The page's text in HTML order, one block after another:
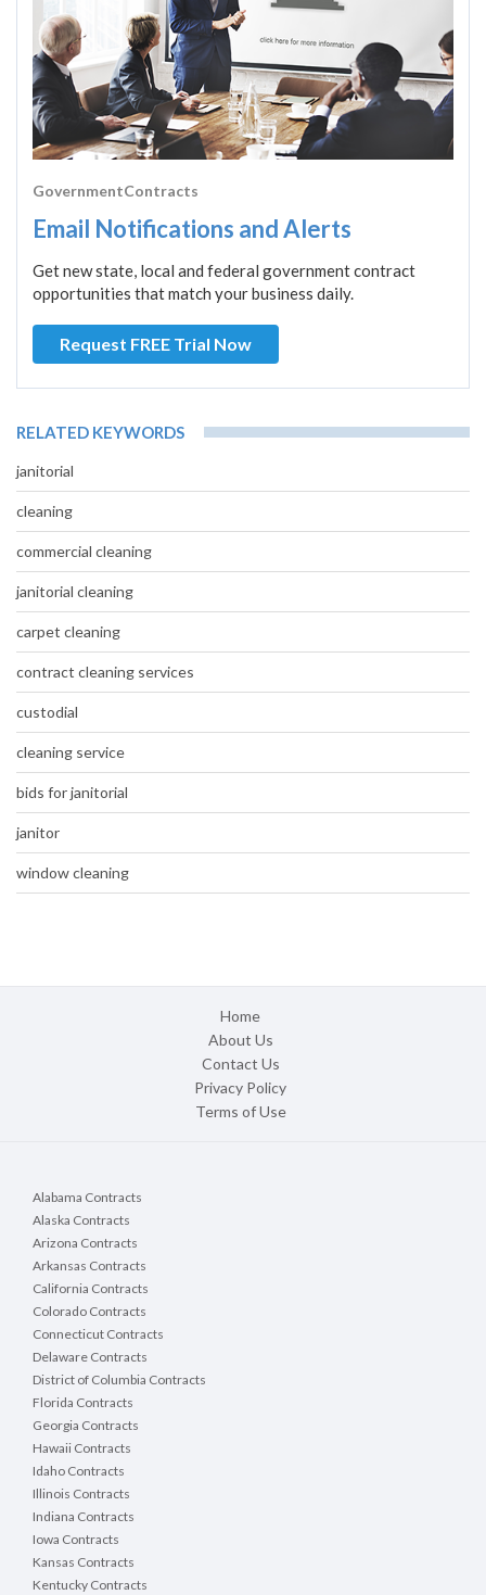
GovernmentContracts
Email Notifications and Alerts
Get new state, local and federal government contract
opportunities that match your business daily.
Request FREE Trial Now
RELATED KEYWORDS
janitorial
cleaning
commercial cleaning
janitorial cleaning
carpet cleaning
contract cleaning services
custodial
cleaning service
bids for janitorial
janitor
window cleaning
Home
About Us
Contact Us
Privacy Policy
Terms of Use
Alabama Contracts
Alaska Contracts
Arizona Contracts
Arkansas Contracts
California Contracts
Colorado Contracts
Connecticut Contracts
Delaware Contracts
District of Columbia Contracts
Florida Contracts
Georgia Contracts
Hawaii Contracts
Idaho Contracts
Illinois Contracts
Indiana Contracts
Iowa Contracts
Kansas Contracts
Kentucky Contracts